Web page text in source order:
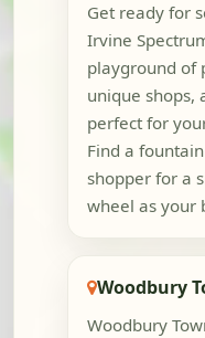
Get ready for
Irvine
playground of
unique shops,
perfect for
Find a
shopper for a
wheel as your
Woodbury
Woodbury